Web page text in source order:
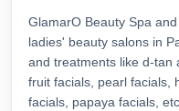
GlamarO Beauty Spa
ladies' beauty salons in
and treatments like d-tan
fruit facials, pearl facials,
facials, papaya facials,